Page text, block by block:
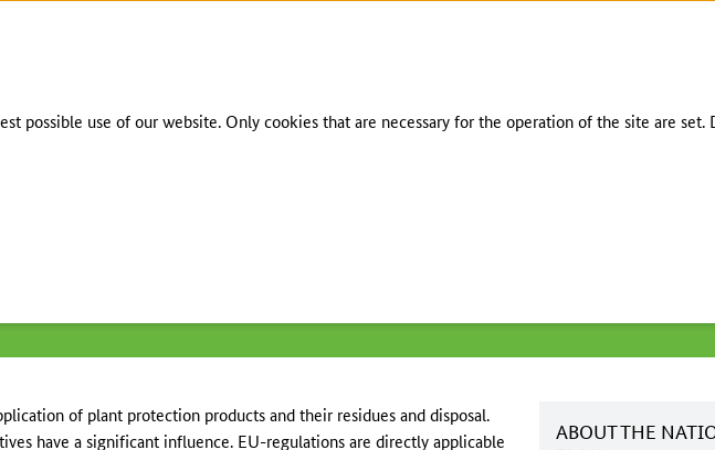
of plant protection products and their residues and disposal.
have a significant influence. EU-regulations are directly applicable
ABOUT THE
possible use of our website. Only cookies that are necessary for the operation of the site are set.